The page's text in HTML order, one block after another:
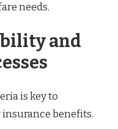
needs.
and
is key to
benefits.